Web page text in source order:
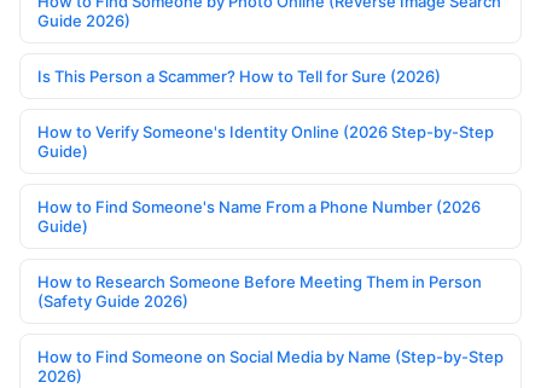
Guide 2026)
Is This Person a Scammer? How to Tell for Sure (2026)
How to Verify Someone's Identity Online (2026 Step-by-Step
Guide)
How to Find Someone's Name From a Phone Number (2026
Guide)
How to Research Someone Before Meeting Them in Person
(Safety Guide 2026)
How to Find Someone on Social Media by Name (Step-by-Step
2026)